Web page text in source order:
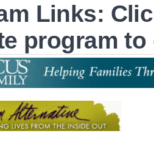
Links:
program